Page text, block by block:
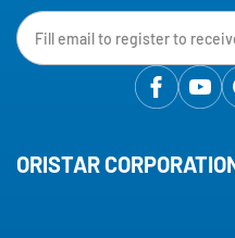
ORISTAR